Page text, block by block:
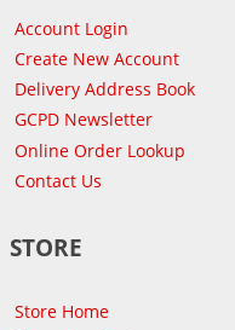
Account Login
Create New Account
Delivery Address Book
GCPD Newsletter
Online Order Lookup
Contact Us
STORE
Store Home